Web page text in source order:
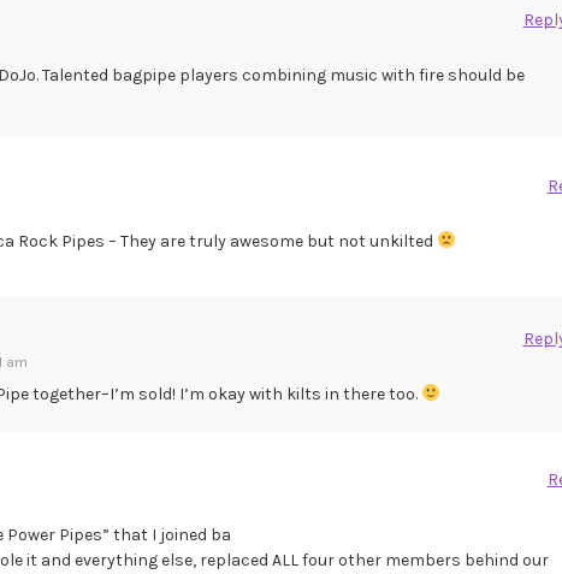
Talented bagpipe players combining music with fire should be
Rock Pipes – They are truly awesome but not unkilted
am
together–I’m sold! I’m okay with kilts in there too.
Power Pipes” that I joined ba
it and everything else, replaced ALL four other members behind our